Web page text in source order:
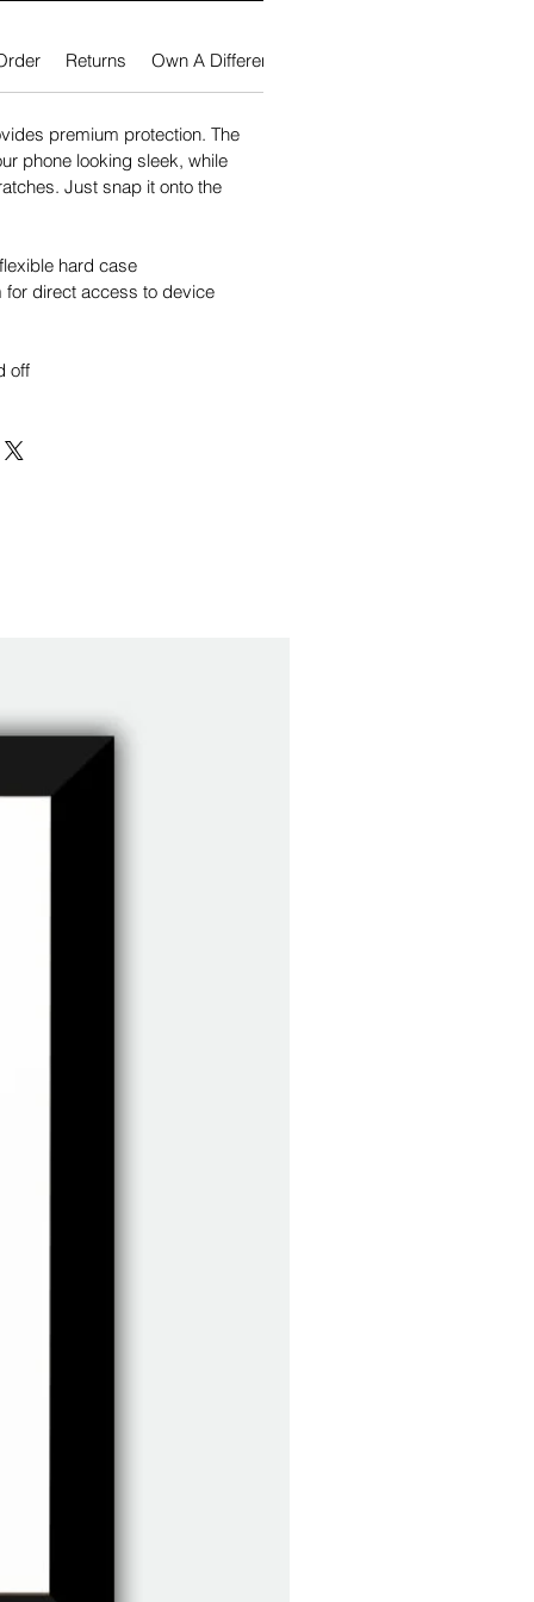
Returns Own A Different Phone?
premium protection. The
phone looking sleek, while
Just snap it onto the
hard case
for direct access to device
off